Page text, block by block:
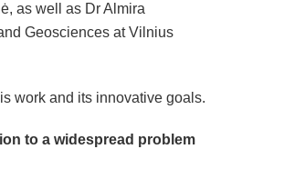
as well as Dr Almira
Geosciences at Vilnius
work and its innovative goals.
to a widespread problem